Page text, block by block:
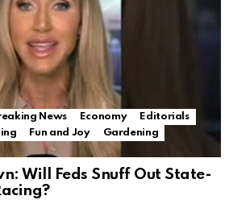
News Economy
Editorials
Fun and Joy
Gardening
Will Feds Snuff Out State-